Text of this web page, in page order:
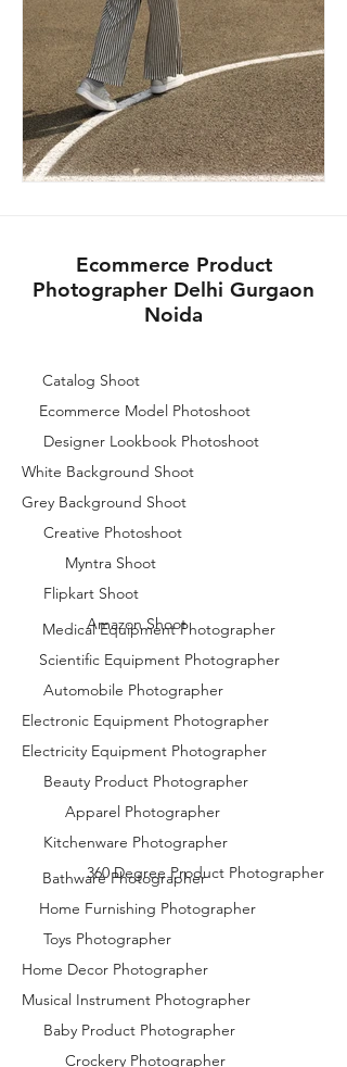
Ecommerce Product
Photographer Delhi Gurgaon
Noida
Catalog Shoot
Ecommerce Model Photoshoot
Designer Lookbook Photoshoot
White Background Shoot
Grey Background Shoot
Creative Photoshoot
Myntra Shoot
Flipkart Shoot
Amazon Shoot
Medical Equipment Photographer
Scientific Equipment Photographer
Automobile Photographer
Electronic Equipment Photographer
Electricity Equipment Photographer
Beauty Product Photographer
Apparel Photographer
Kitchenware Photographer
360 Degree Product Photographer
Bathware Photographer
Home Furnishing Photographer
Toys Photographer
Home Decor Photographer
Musical Instrument Photographer
Baby Product Photographer
Crockery Photographer